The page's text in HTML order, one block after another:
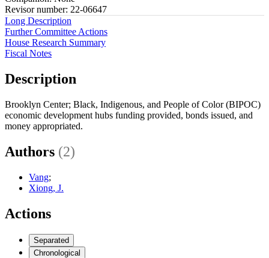
Revisor number: 22-06647
Long Description
Further Committee Actions
House Research Summary
Fiscal Notes
Description
Brooklyn Center; Black, Indigenous, and People of Color (BIPOC)
economic development hubs funding provided, bonds issued, and
money appropriated.
Authors (2)
Vang;
Xiong, J.
Actions
Separated
Chronological